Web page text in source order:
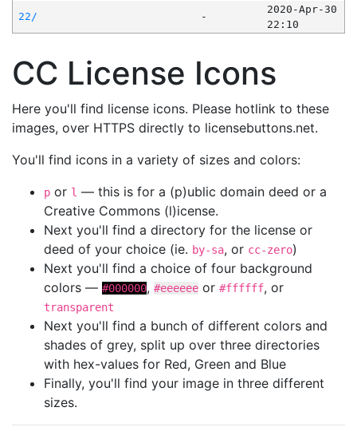
22/
-
2020-Apr-30
22:10
CC License Icons
Here you'll find license icons. Please hotlink to these
images, over HTTPS directly to licensebuttons.net.
You'll find icons in a variety of sizes and colors:
p or l — this is for a (p)ublic domain deed or a
Creative Commons (l)icense.
Next you'll find a directory for the license or
deed of your choice (ie. by-sa, or cc-zero)
Next you'll find a choice of four background
colors — #000000, #eeeeee or #ffffff, or
transparent
Next you'll find a bunch of different colors and
shades of grey, split up over three directories
with hex-values for Red, Green and Blue
Finally, you'll find your image in three different
sizes.